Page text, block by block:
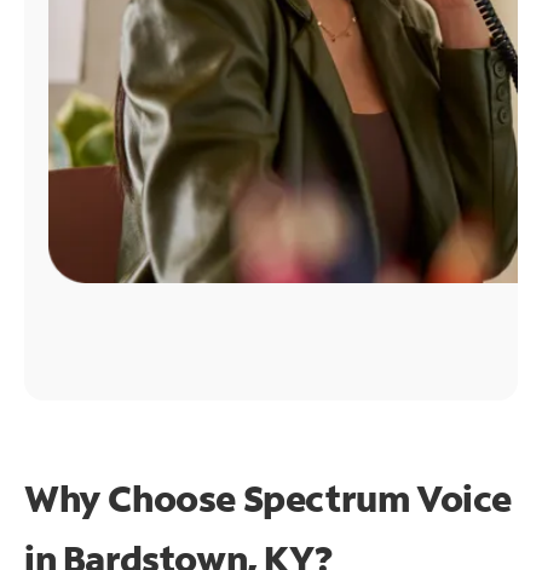
Why Choose Spectrum Voice
in Bardstown, KY?